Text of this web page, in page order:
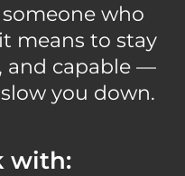
who
means to stay
and capable —
you down.
with: